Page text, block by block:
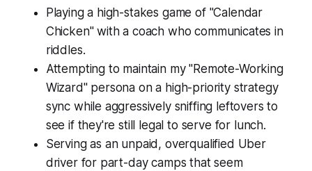
Playing a high-stakes game of "Calendar
Chicken" with a coach who communicates in
riddles.
Attempting to maintain my "Remote-Working
Wizard" persona on a high-priority strategy
sync while aggressively sniffing leftovers to
see if they're still legal to serve for lunch.
Serving as an unpaid, overqualified Uber
driver for part-day camps that seem